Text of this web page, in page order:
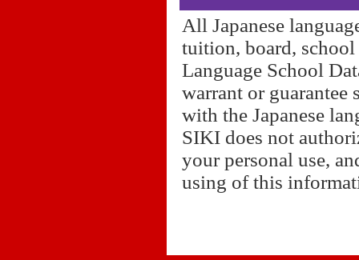
All Japanese
tuition, board, school
Language School
warrant or guarantee
with the Japanese
SIKI does not
your personal use,
using of this